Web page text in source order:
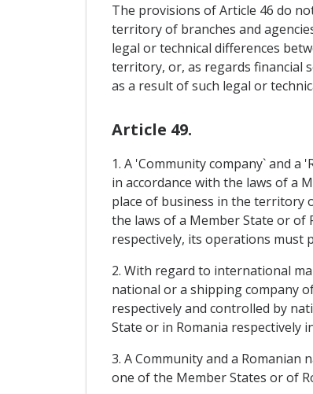
The provisions of Article 46 do
territory of branches and
legal or technical differences
territory, or, as regards financial
as a result of such legal or
Article 49.
1. A 'Community company` and
in accordance with the laws of a
place of business in the territory
the laws of a Member State or of
respectively, its operations must
2. With regard to international
national or a shipping company
respectively and controlled by
State or in Romania respectively
3. A Community and a
one of the Member States or of